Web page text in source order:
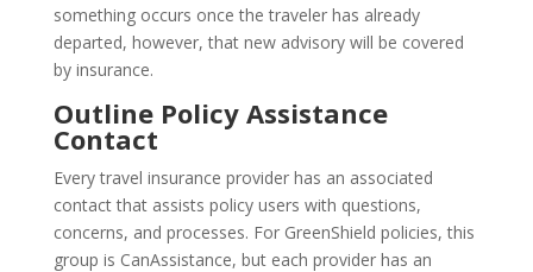
something occurs once the traveler has already
departed, however, that new advisory will be covered
by insurance.
Outline Policy Assistance
Contact
Every travel insurance provider has an associated
contact that assists policy users with questions,
concerns, and processes. For GreenShield policies, this
group is CanAssistance, but each provider has an